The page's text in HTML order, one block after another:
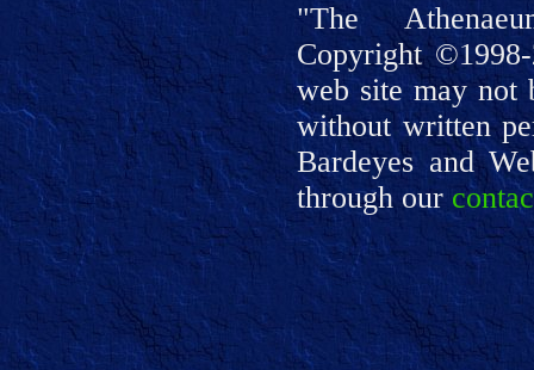
"The
Copyright
web site may not
without written
Bardeyes and
through our